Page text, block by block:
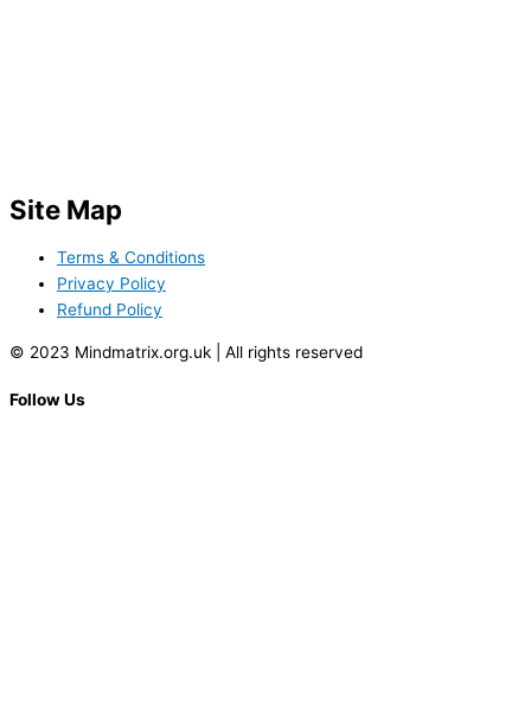
Site Map
Terms & Conditions
Privacy Policy
Refund Policy
© 2023 Mindmatrix.org.uk | All rights reserved
Follow Us